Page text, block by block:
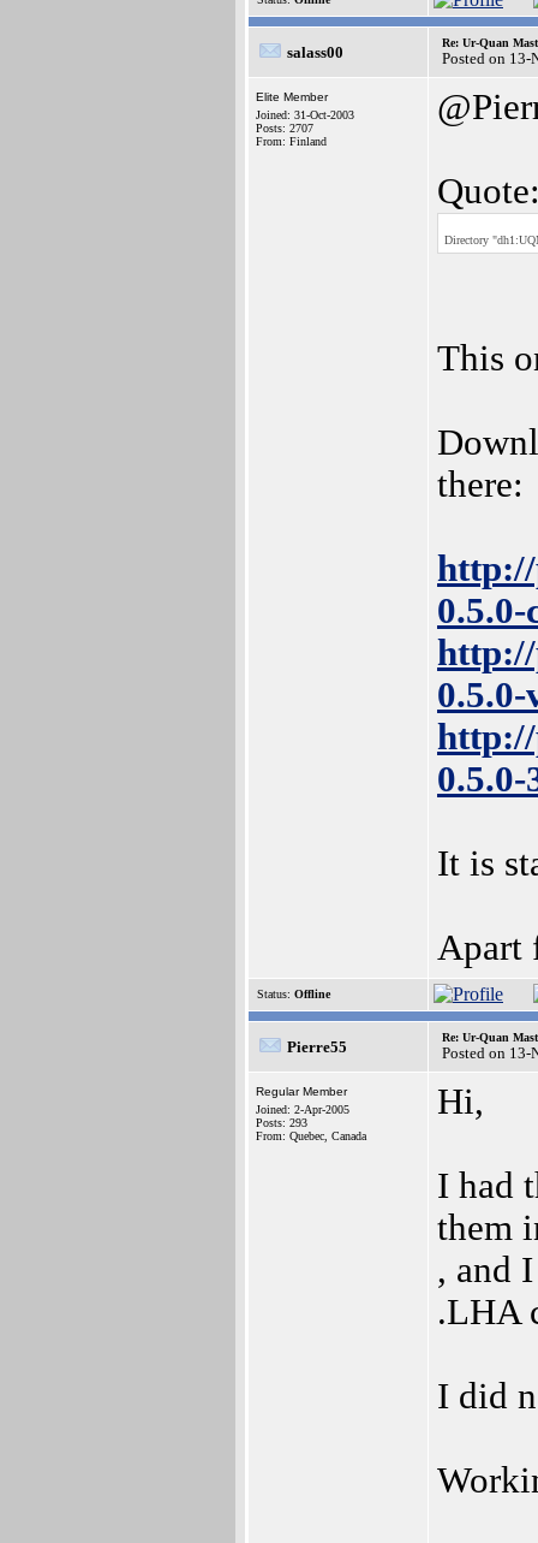
salass00
Re: Ur-Quan
Posted on
Elite Member
Joined: 31-Oct-2003
Posts: 2707
From: Finland
Directory
This
there:
http://
http://
http://
It is
Apart
Status: Offline
Pierre55
Re: Ur-Quan
Posted on
Regular Member
Joined: 2-Apr-2005
Posts: 293
From: Quebec, Canada
Hi,
I had
them
, and
.LHA
I did